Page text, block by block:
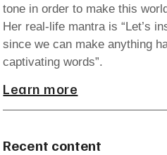
tone in order to make this
Her real-life mantra is “Let’s
since we can make anything
captivating words”.
Learn more
Recent content